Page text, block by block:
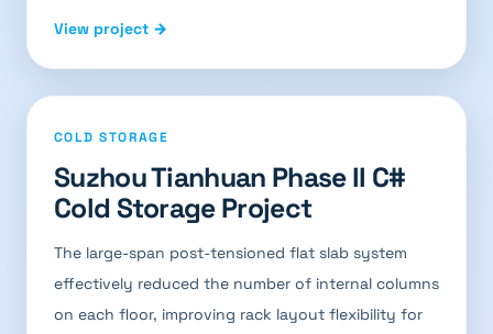
View project →
COLD STORAGE
Suzhou Tianhuan Phase II C#
Cold Storage Project
The large-span post-tensioned flat slab system
effectively reduced the number of internal columns
on each floor, improving rack layout flexibility for